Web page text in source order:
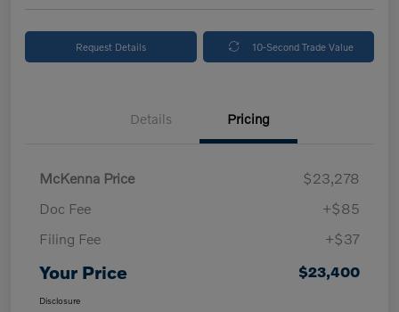
Request Details 10-Second Trade Value
Details Pricing
McKenna Price
$23,278
Doc Fee
+$85
Filing Fee
+$37
Your Price $23,400
Disclosure